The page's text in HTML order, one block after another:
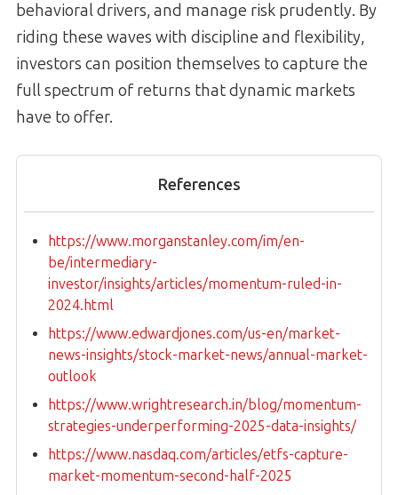
behavioral drivers, and manage risk prudently. By
riding these waves with discipline and flexibility,
investors can position themselves to capture the
full spectrum of returns that dynamic markets
have to offer.
References
https://www.morganstanley.com/im/en-
be/intermediary-
investor/insights/articles/momentum-ruled-in-
2024.html
https://www.edwardjones.com/us-en/market-
news-insights/stock-market-news/annual-market-
outlook
https://www.wrightresearch.in/blog/momentum-
strategies-underperforming-2025-data-insights/
https://www.nasdaq.com/articles/etfs-capture-
market-momentum-second-half-2025